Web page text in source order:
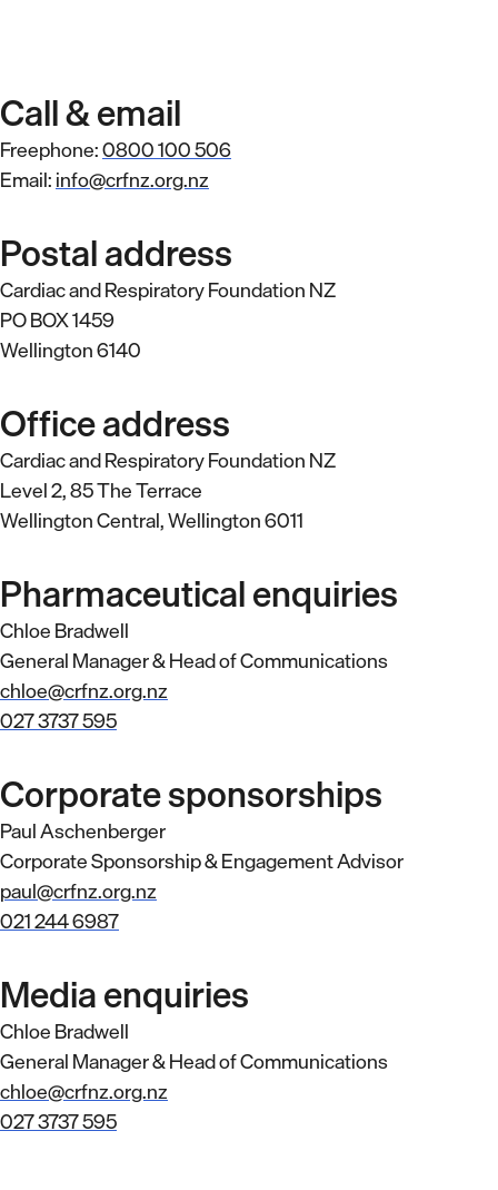
Call & email
Freephone:0800 100 506
Email:info@crfnz.org.nz
Postal address
Cardiac and Respiratory Foundation NZ
PO BOX 1459
Wellington 6140
Office address
Cardiac and Respiratory Foundation NZ
Level 2, 85 The Terrace
Wellington Central, Wellington 6011
Pharmaceutical enquiries
Chloe Bradwell
General Manager & Head of Communications
chloe@crfnz.org.nz
027 3737 595
Corporate sponsorships
Paul Aschenberger
Corporate Sponsorship & Engagement Advisor
paul@crfnz.org.nz
021 244 6987
Media enquiries
Chloe Bradwell
General Manager & Head of Communications
chloe@crfnz.org.nz
027 3737 595